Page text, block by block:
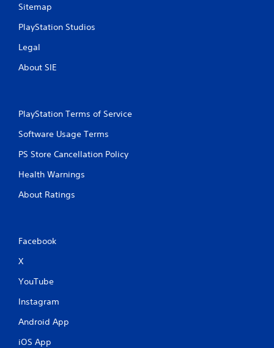
Sitemap
PlayStation Studios
Legal
About SIE
PlayStation Terms of Service
Software Usage Terms
PS Store Cancellation Policy
Health Warnings
About Ratings
Facebook
X
YouTube
Instagram
Android App
iOS App